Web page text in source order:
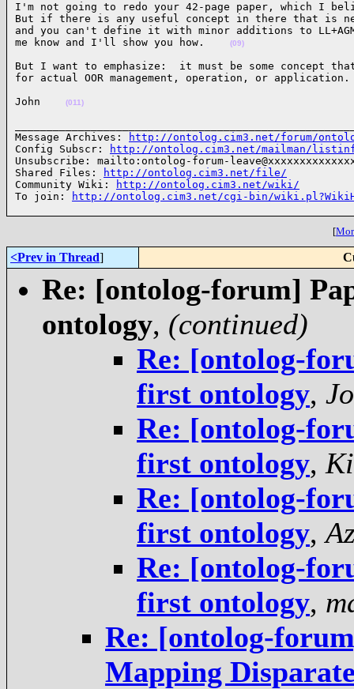
I'm not going to redo your 42-page paper, which I
But if there is any useful concept in there that is
and you can't define it with minor additions to
me know and I'll show you how.
(09)
But I want to emphasize:  it must be some concept
for actual OOR management, operation, or
John
(011)
Message Archives:
http://ontolog.cim3.net/forum/
Config Subscr:
http://ontolog.cim3.net/mailman/
Unsubscribe: mailto:ontolog-forum-
Shared Files:
http://ontolog.cim3.net/file/
Community Wiki:
http://ontolog.cim3.net/wiki/
To join:
http://ontolog.cim3.net/cgi-bin/
[
<Prev in Thread]
Re: [ontolog-forum]
ontology, (continued)
Re: [ontolog-
first ontology,
Re: [ontolog-
first ontology,
Re: [ontolog-
first ontology,
Re: [ontolog-
first ontology,
Re: [ontolog-
Mapping